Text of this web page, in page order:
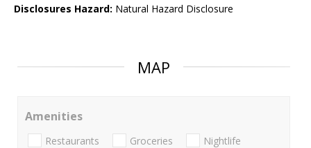
Disclosures Hazard: Natural Hazard Disclosure
MAP
Amenities
Restaurants Groceries Nightlife